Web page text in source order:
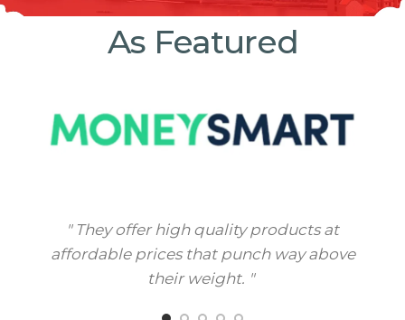
As Featured
" They offer high quality products at
affordable prices that punch way above
their weight. "